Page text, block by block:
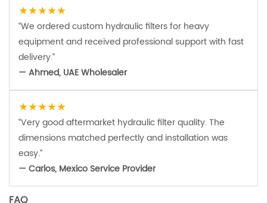
★★★★★
“We ordered custom hydraulic filters for heavy
equipment and received professional support with fast
delivery.”
— Ahmed, UAE Wholesaler
★★★★★
“Very good aftermarket hydraulic filter quality. The
dimensions matched perfectly and installation was
easy.”
— Carlos, Mexico Service Provider